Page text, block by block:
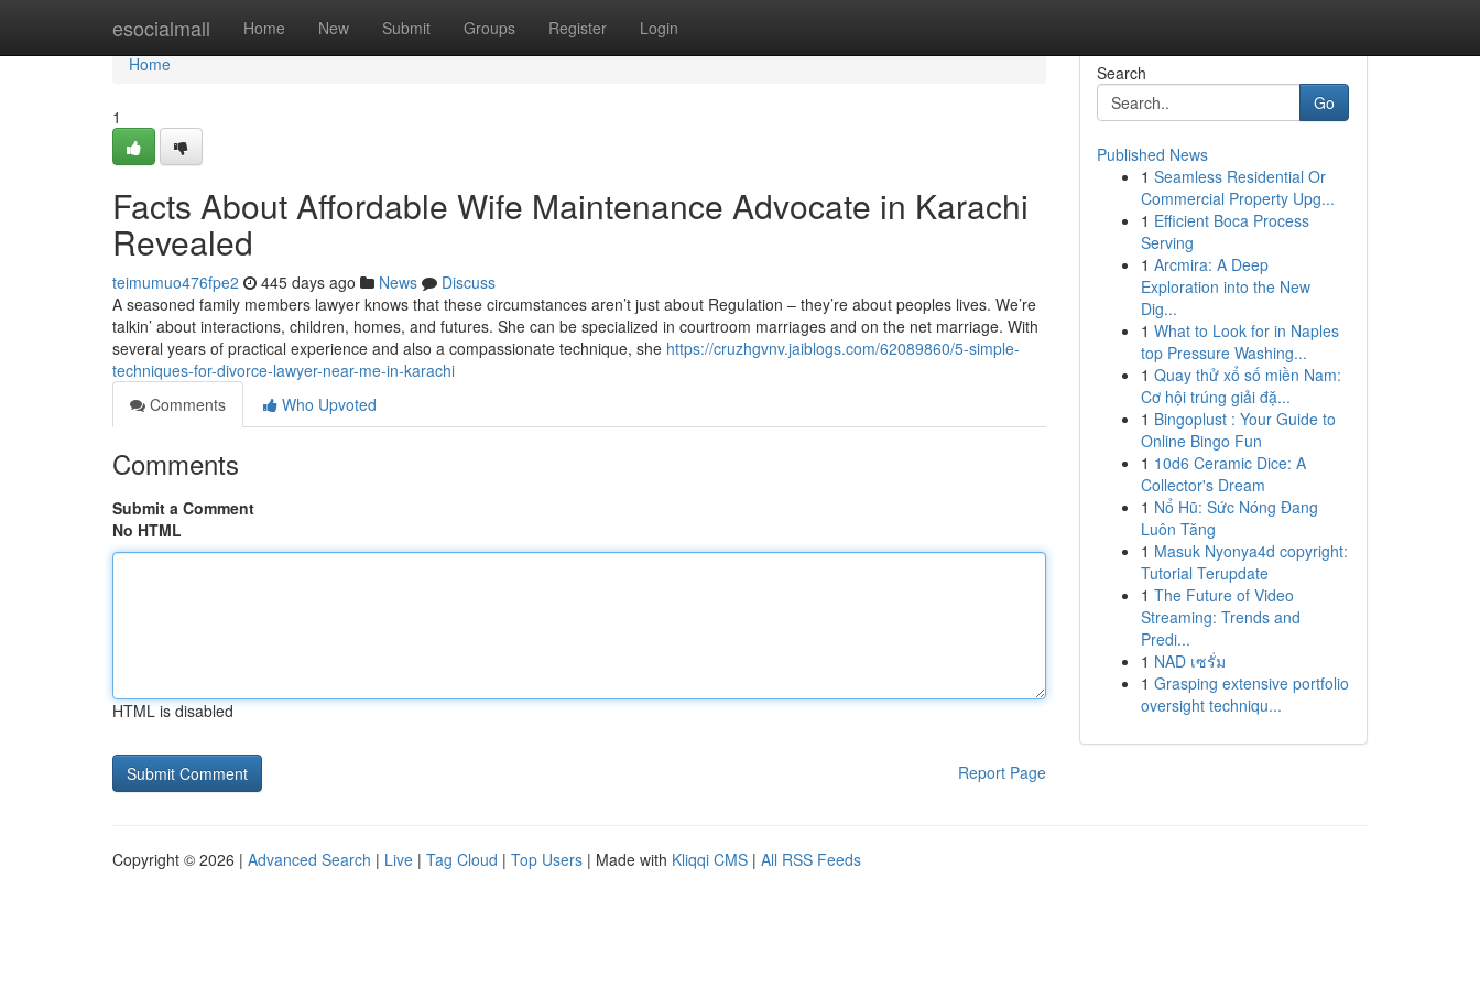
esocialmall Home New Submit Groups Register Login
Home
Home
1
Facts About Affordable Wife Maintenance Advocate in Karachi
Revealed
teimumuo476fpe2 445 days ago News
Discuss
A seasoned family members lawyer knows that these circumstances aren’t just about Regulation – they’re about peoples lives. We’re
talkin’ about interactions, children, homes, and futures. She can be specialized in courtroom marriages and on the net marriage. With
several years of practical experience and also a compassionate technique, she https://cruzhgvnv.jaiblogs.com/62089860/5-simple-
techniques-for-divorce-lawyer-near-me-in-karachi
Comments
Who Upvoted
Comments
Submit a Comment
No HTML
HTML is disabled
Report Page
Search
Go
Published News
1 Seamless Residential Or
Commercial Property Upg...
1 Efficient Boca Process
Serving
1 Arcmira: A Deep
Exploration into the New
Dig...
1 What to Look for in Naples
top Pressure Washing...
1 Quay thử xổ số miền Nam:
Cơ hội trúng giải đặ...
1 Bingoplust : Your Guide to
Online Bingo Fun
1 10d6 Ceramic Dice: A
Collector's Dream
1 Nổ Hũ: Sức Nóng Đang
Luôn Tăng
1 Masuk Nyonya4d copyright:
Tutorial Terupdate
1 The Future of Video
Streaming: Trends and
Predi...
1 NAD เซรั่ม
1 Grasping extensive portfolio
oversight techniqu...
Copyright © 2026 | Advanced Search | Live | Tag Cloud | Top Users | Made with Kliqqi CMS | All RSS Feeds